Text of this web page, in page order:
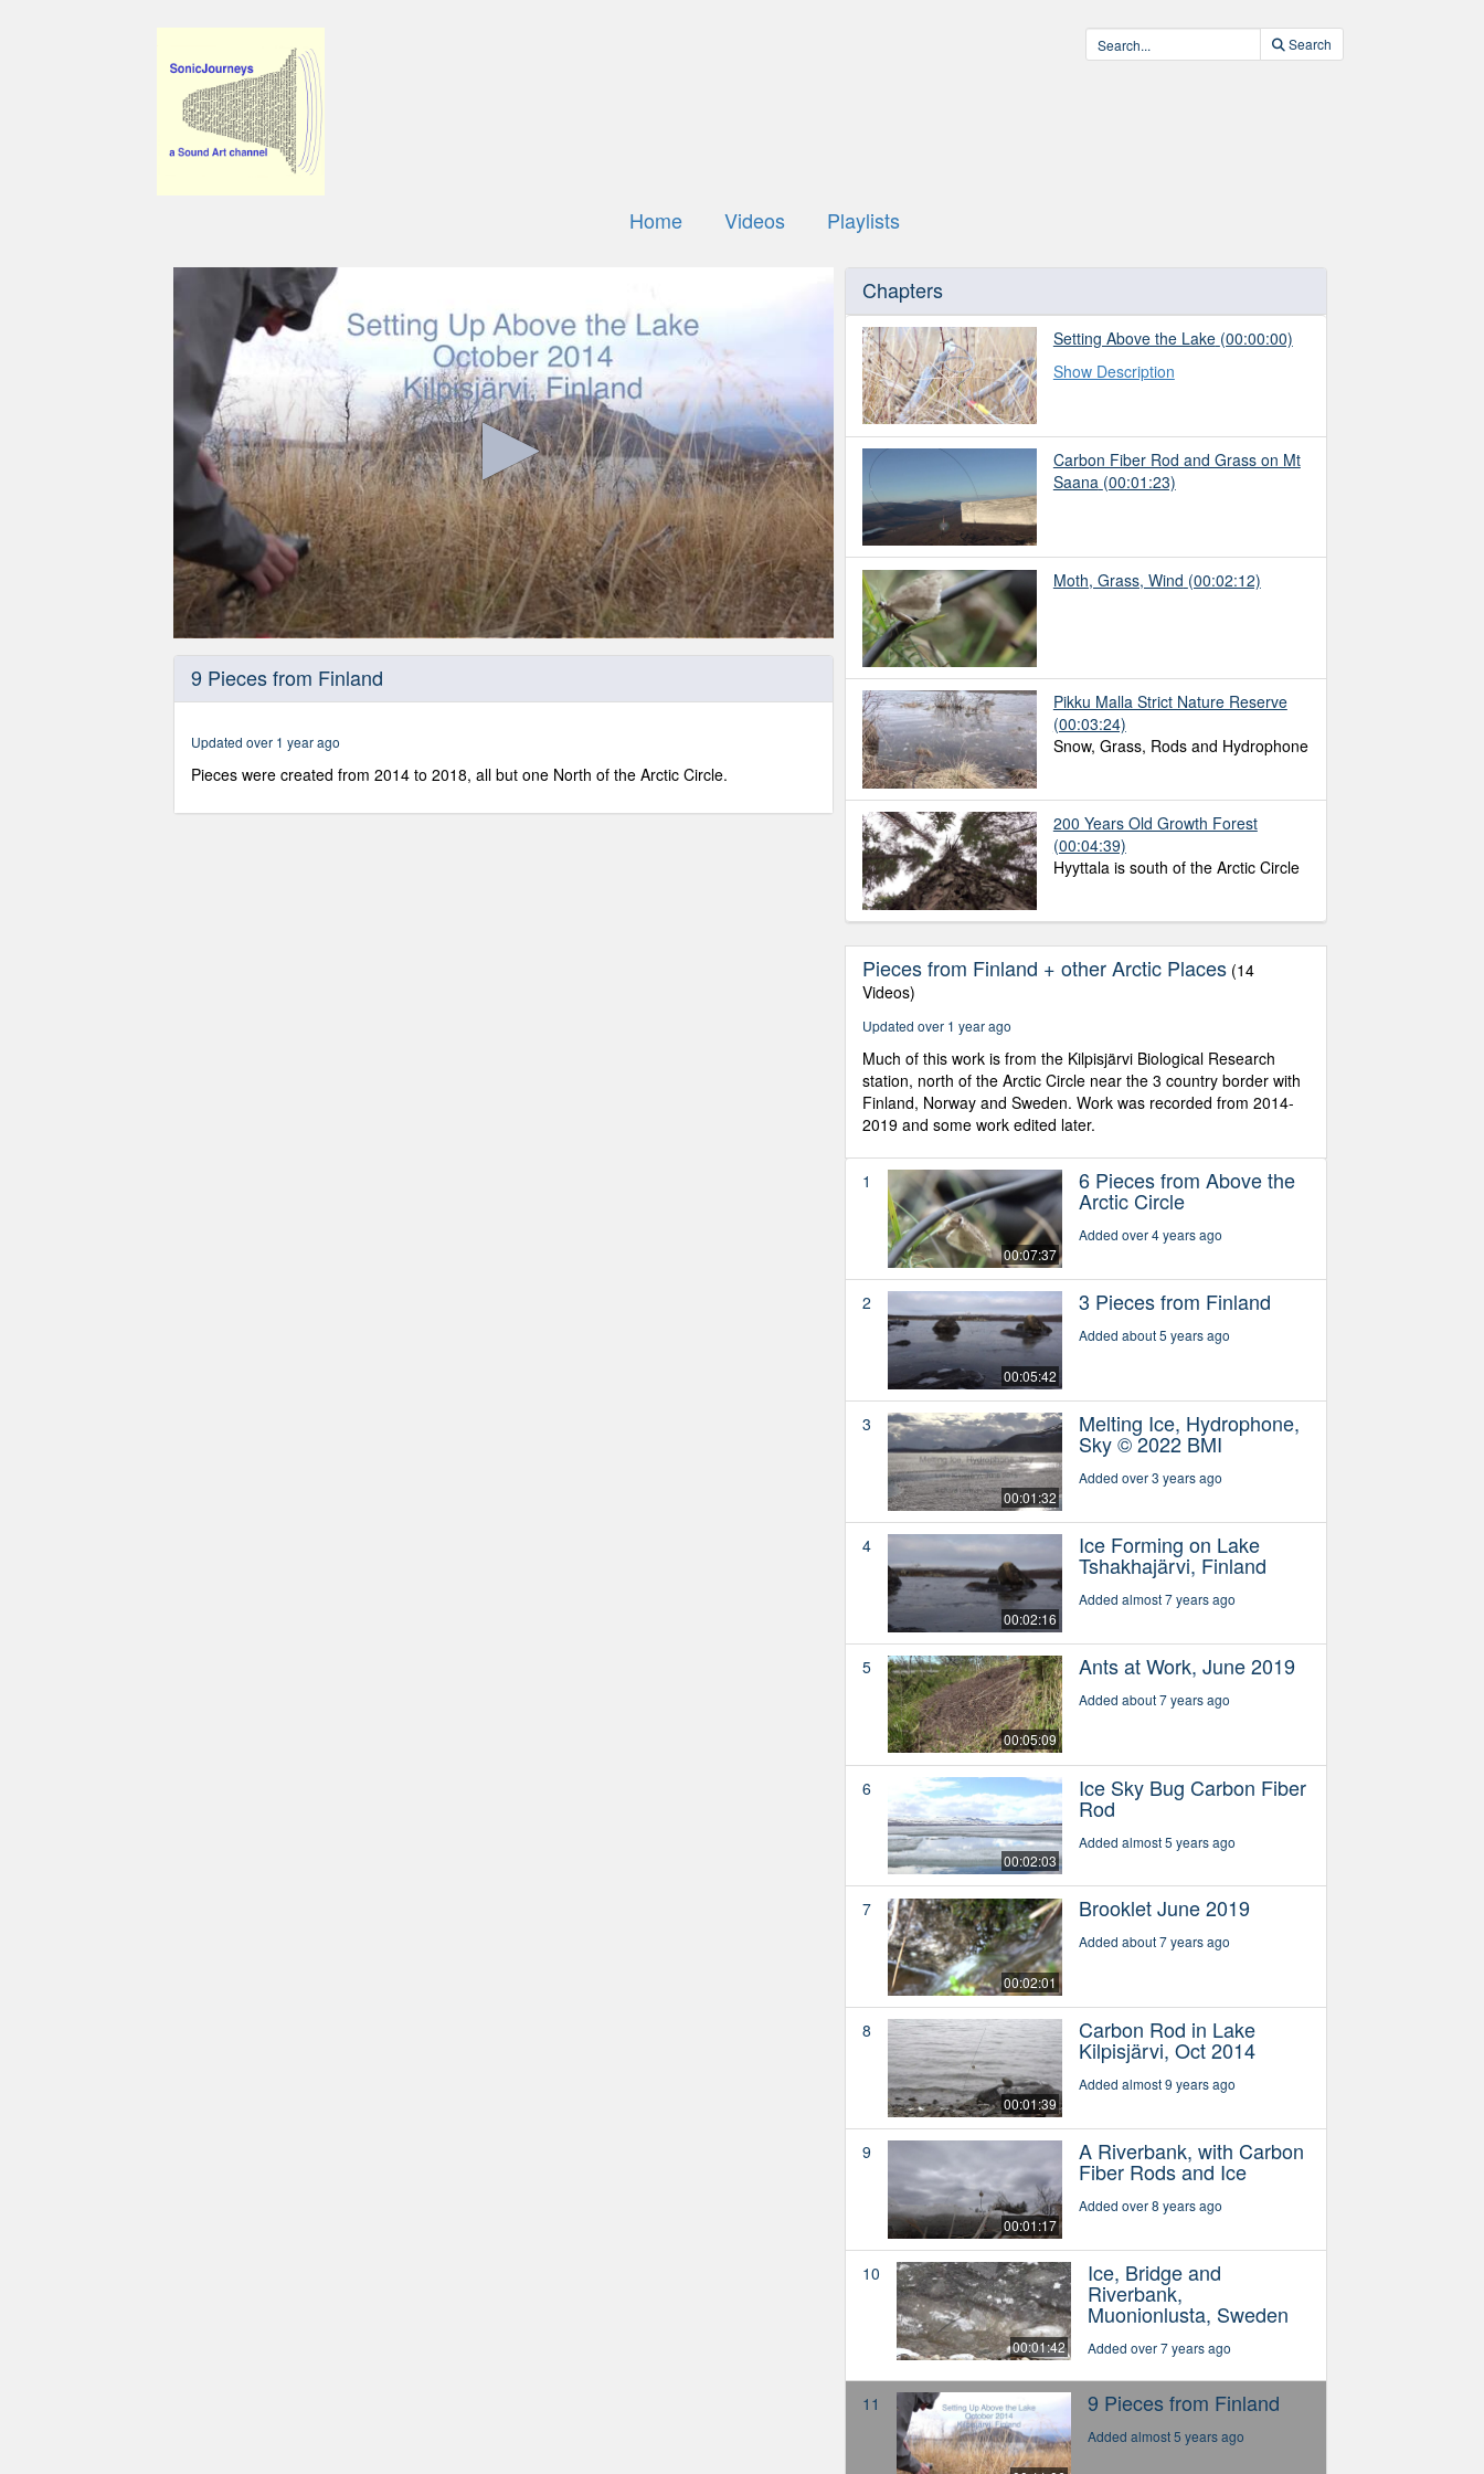
Search
Home Videos Playlists
11
secondsVolume
90%
9 Pieces from Finland
Updated over 1 year ago
Pieces were created from 2014 to 2018, all but one North of the Arctic Circle.
Chapters
Setting Above the Lake (00:00:00)
Show Description
Carbon Fiber Rod and Grass on Mt
Saana (00:01:23)
Moth, Grass, Wind (00:02:12)
Pikku Malla Strict Nature Reserve
(00:03:24)
Snow, Grass, Rods and Hydrophone
200 Years Old Growth Forest
(00:04:39)
Hyyttala is south of the Arctic Circle
Pieces from Finland + other Arctic Places (14
Videos)
Updated over 1 year ago
Much of this work is from the Kilpisjärvi Biological Research
station, north of the Arctic Circle near the 3 country border with
Finland, Norway and Sweden. Work was recorded from 2014-
2019 and some work edited later.
1
00:07:37
6 Pieces from Above the
Arctic Circle
Added over 4 years ago
2
00:05:42
3 Pieces from Finland
Added about 5 years ago
3
00:01:32
Melting Ice, Hydrophone,
Sky © 2022 BMI
Added over 3 years ago
4
00:02:16
Ice Forming on Lake
Tshakhajärvi, Finland
Added almost 7 years ago
5
00:05:09
Ants at Work, June 2019
Added about 7 years ago
6
00:02:03
Ice Sky Bug Carbon Fiber
Rod
Added almost 5 years ago
7
00:02:01
Brooklet June 2019
Added about 7 years ago
8
00:01:39
Carbon Rod in Lake
Kilpisjärvi, Oct 2014
Added almost 9 years ago
9
00:01:17
A Riverbank, with Carbon
Fiber Rods and Ice
Added over 8 years ago
10
00:01:42
Ice, Bridge and
Riverbank,
Muonionlusta, Sweden
Added over 7 years ago
11 9 Pieces from Finland
Added almost 5 years ago